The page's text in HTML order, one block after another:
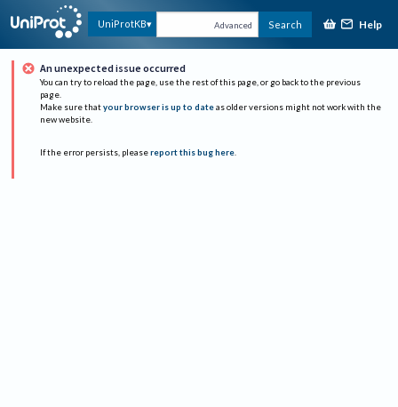
UniProtKB Advanced Search Help
An unexpected issue occurred
You can try to reload the page, use the rest of this page, or go back to the previous
page.
Make sure that your browser is up to date as older versions might not work with the
new website.
If the error persists, please report this bug here.